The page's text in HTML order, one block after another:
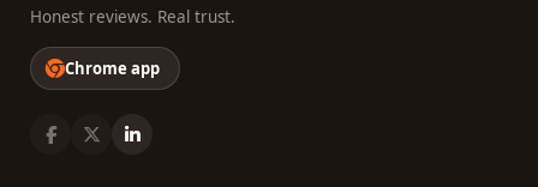
Honest reviews. Real trust.
Chrome app